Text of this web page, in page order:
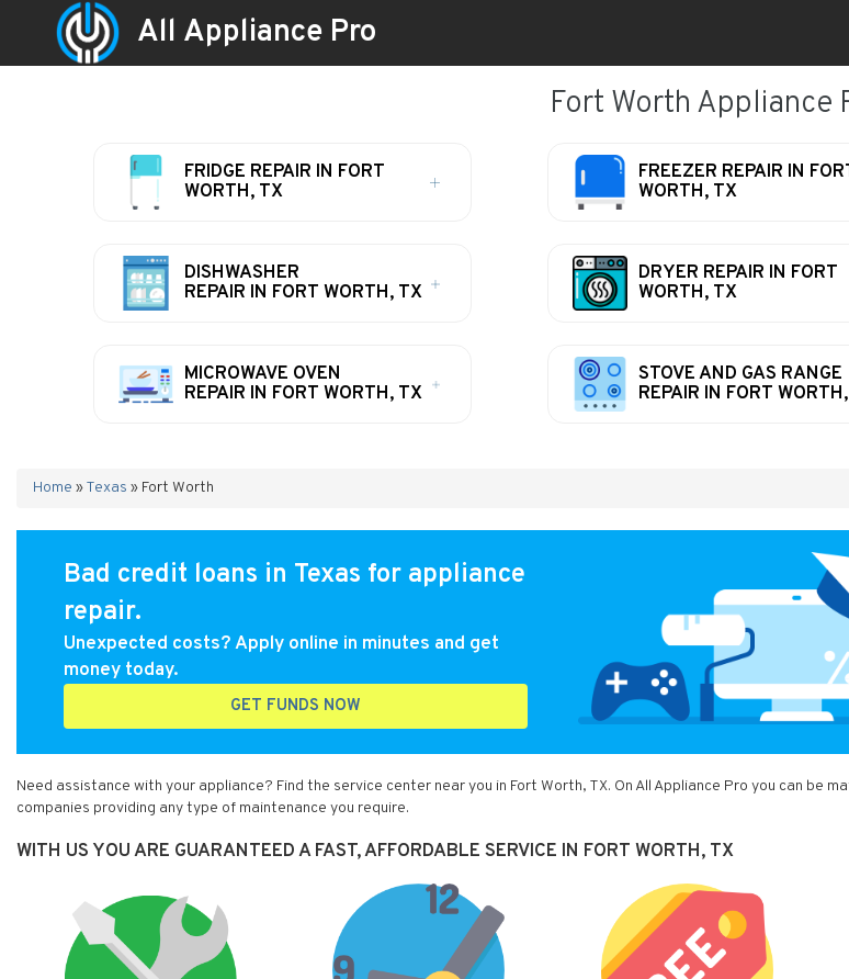
All Appliance Pro
Fort Worth Appliance
FRIDGE REPAIR IN FORT
WORTH, TX
FREEZER REPAIR IN
WORTH, TX
DISHWASHER
REPAIR IN FORT WORTH, TX
DRYER REPAIR IN FORT
WORTH, TX
MICROWAVE OVEN
REPAIR IN FORT WORTH, TX
STOVE AND GAS RANGE
REPAIR IN FORT
Home »Texas » Fort Worth
Bad credit loans in Texas for appliance
repair.
Unexpected costs? Apply online in minutes and get
money today.
GET FUNDS NOW
Need assistance with your appliance? Find the service center near you in Fort Worth, TX. On All Appliance Pro you can be
companies providing any type of maintenance you require.
WITH US YOU ARE GUARANTEED A FAST, AFFORDABLE SERVICE IN FORT WORTH, TX